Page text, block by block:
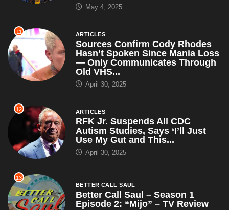
May 4, 2025
11 ARTICLES
Sources Confirm Cody Rhodes
Hasn’t Spoken Since Mania Loss
— Only Communicates Through
Old VHS...
April 30, 2025
12 ARTICLES
RFK Jr. Suspends All CDC
Autism Studies, Says ‘I’ll Just
Use My Gut and This...
April 30, 2025
13
BETTER CALL SAUL
Better Call Saul – Season 1
Episode 2: “Mijo” – TV Review